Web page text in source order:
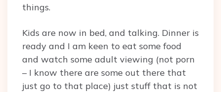
things.
Kids are now in bed, and talking. Dinner is
ready and I am keen to eat some food
and watch some adult viewing (not porn
– I know there are some out there that
just go to that place) just stuff that is not